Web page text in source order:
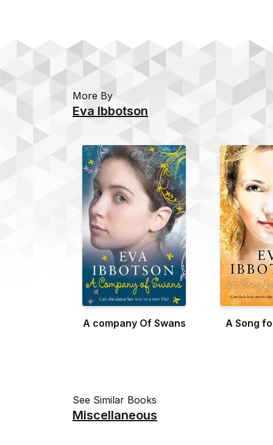
More By
Eva Ibbotson
A company Of Swans A Song
See Similar Books
Miscellaneous